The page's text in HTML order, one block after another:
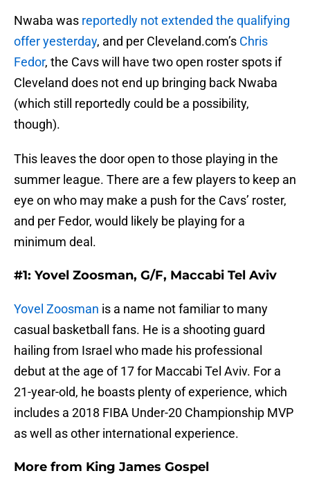
Nwaba was reportedly not extended the qualifying
offer yesterday, and per Cleveland.com’s Chris
Fedor, the Cavs will have two open roster spots if
Cleveland does not end up bringing back Nwaba
(which still reportedly could be a possibility,
though).
This leaves the door open to those playing in the
summer league. There are a few players to keep an
eye on who may make a push for the Cavs’ roster,
and per Fedor, would likely be playing for a
minimum deal.
#1: Yovel Zoosman, G/F, Maccabi Tel Aviv
Yovel Zoosman is a name not familiar to many
casual basketball fans. He is a shooting guard
hailing from Israel who made his professional
debut at the age of 17 for Maccabi Tel Aviv. For a
21-year-old, he boasts plenty of experience, which
includes a 2018 FIBA Under-20 Championship MVP
as well as other international experience.
More from King James Gospel